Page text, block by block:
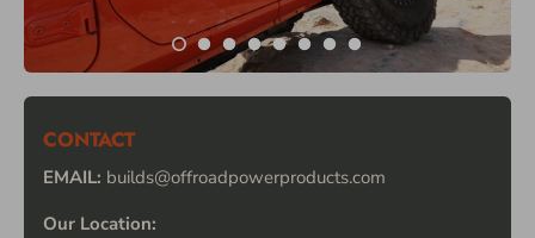
CONTACT
EMAIL: builds@offroadpowerproducts.com
Our Location: